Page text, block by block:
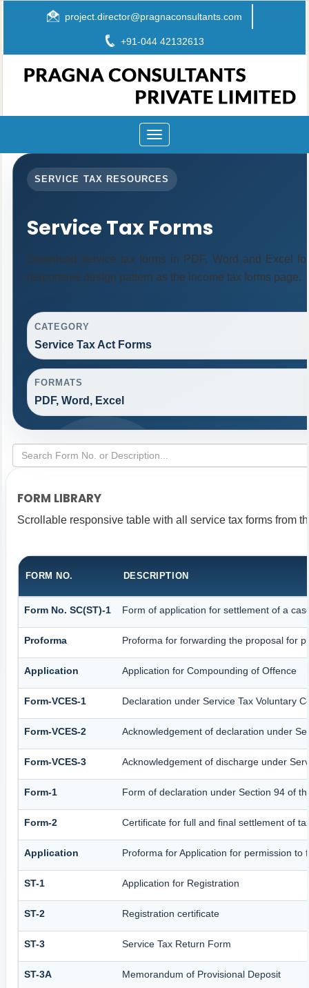
project.director@pragnaconsultants.com
+91-044 42132613
Toggle
navigation
SERVICE TAX RESOURCES
Service Tax Forms
Download service tax forms in PDF, Word and Excel
responsive design pattern as the income tax forms page.
CATEGORY
Service Tax Act Forms
FORMATS
PDF, Word, Excel
FORM LIBRARY
Scrollable responsive table with all service tax forms from
FORM NO. DESCRIPTION
Form No. SC(ST)-1 Form of application for settlement of a
Proforma Proforma for forwarding the proposal for
Application Application for Compounding of Offence
Form-VCES-1 Declaration under Service Tax Voluntary
Form-VCES-2 Acknowledgement of declaration under
Form-VCES-3 Acknowledgement of discharge under
Form-1 Form of declaration under Section 94 of
Form-2 Certificate for full and final settlement of
Application Proforma for Application for permission to
ST-1 Application for Registration
ST-2 Registration certificate
ST-3 Service Tax Return Form
ST-3A Memorandum of Provisional Deposit